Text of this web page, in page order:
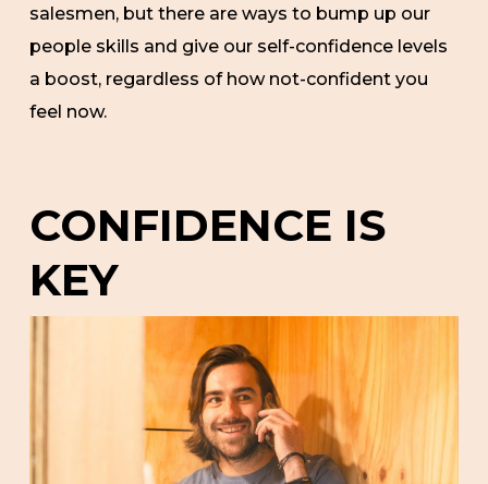
salesmen, but there are ways to bump up our
people skills and give our self-confidence levels
a boost, regardless of how not-confident you
feel now.
CONFIDENCE IS
KEY